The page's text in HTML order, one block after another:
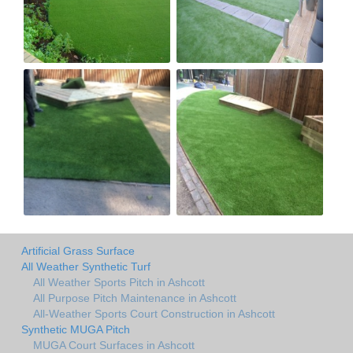
Artificial Grass Surface
All Weather Synthetic Turf
All Weather Sports Pitch in Ashcott
All Purpose Pitch Maintenance in Ashcott
All-Weather Sports Court Construction in Ashcott
Synthetic MUGA Pitch
MUGA Court Surfaces in Ashcott